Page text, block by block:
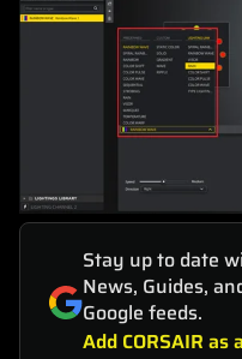
Stay up to date
News, Guides,
Google feeds.
Add CORSAIR as